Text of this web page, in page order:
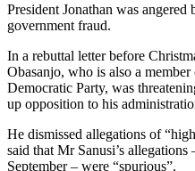
President Jonathan was
government fraud.
In a rebuttal letter before
Obasanjo, who is also a
Democratic Party, was
up opposition to his
He dismissed allegations of
said that Mr Sanusi’s allegations
September – were “spurious”.